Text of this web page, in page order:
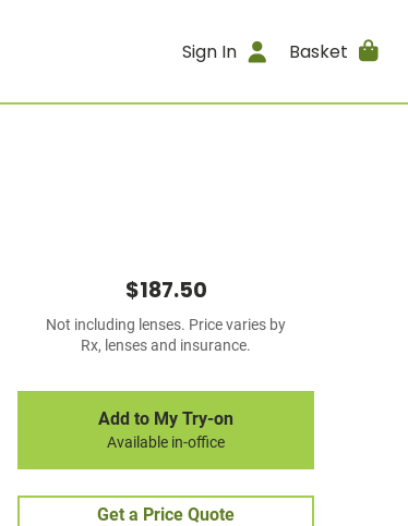
Sign In Basket
$187.50
Not including lenses. Price varies by
Rx, lenses and insurance.
Add to My Try-on
Available in-office
Get a Price Quote